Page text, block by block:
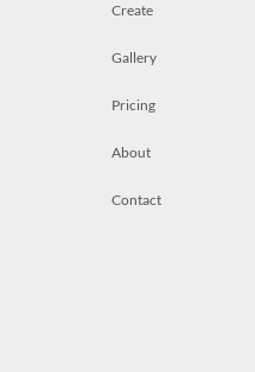
Create
Gallery
Pricing
About
Contact